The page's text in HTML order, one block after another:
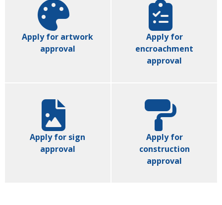
Apply for artwork
approval
Apply for
encroachment
approval
Apply for sign
approval
Apply for
construction
approval